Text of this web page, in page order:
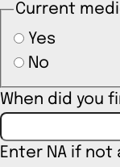
Current
Yes
No
When did you
Enter NA if